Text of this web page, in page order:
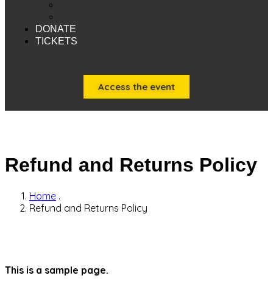
DONATE
TICKETS
Access the event
Refund and Returns Policy
Home .
Refund and Returns Policy
This is a sample page.